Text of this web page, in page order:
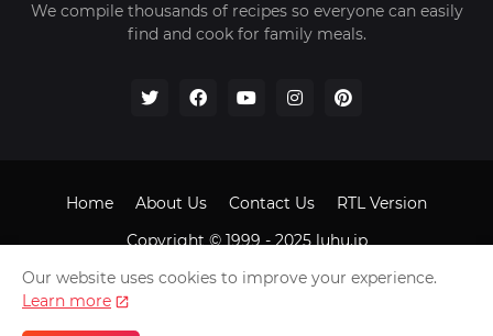
We compile thousands of recipes so everyone can easily
find and cook for family meals.
Copyright © 1999 - 2025luhu.jp
Home About Us Contact Us RTL Version
Our website uses cookies to improve your experience.
Learn more